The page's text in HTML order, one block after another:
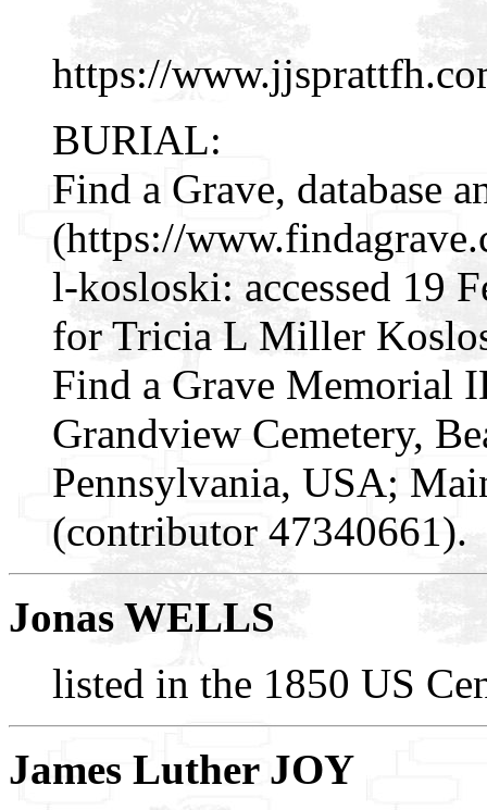
https://
BURIAL:
Find a Grave, database
(https://
l-kosloski: accessed 19
for Tricia L Miller
Find a Grave Memorial
Grandview Cemetery,
Pennsylvania, USA;
(contributor 47340661).
Jonas WELLS
listed in the 1850 US
James Luther JOY